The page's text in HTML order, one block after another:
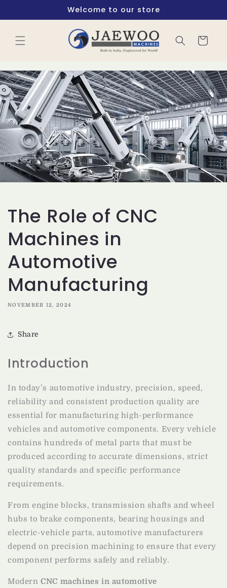
Welcome to our store
Cart
The Role of CNC
Machines in
Automotive
Manufacturing
NOVEMBER 12, 2024
Share
Introduction
In today’s automotive industry, precision, speed,
reliability and consistent production quality are
essential for manufacturing high-performance
vehicles and automotive components. Every vehicle
contains hundreds of metal parts that must be
produced according to accurate dimensions, strict
quality standards and specific performance
requirements.
From engine blocks, transmission shafts and wheel
hubs to brake components, bearing housings and
electric-vehicle parts, automotive manufacturers
depend on precision machining to ensure that every
component performs safely and reliably.
ModernCNC machines in automotive